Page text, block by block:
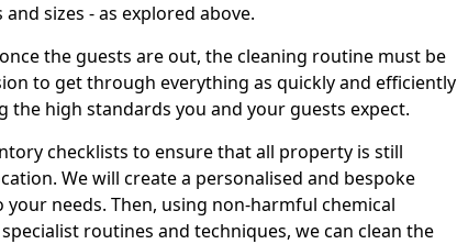
sizes - as explored above.
the guests are out, the cleaning routine must be
to get through everything as quickly and efficiently
the high standards you and your guests expect.
checklists to ensure that all property is still
We will create a personalised and bespoke
needs. Then, using non-harmful chemical
routines and techniques, we can clean the